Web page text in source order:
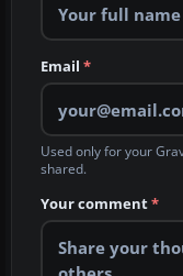
Email *
Used only for your
shared.
Your comment*